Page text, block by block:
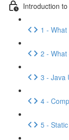
Introduction
1 - What
2 - What
3 - Java
4 -
5 -